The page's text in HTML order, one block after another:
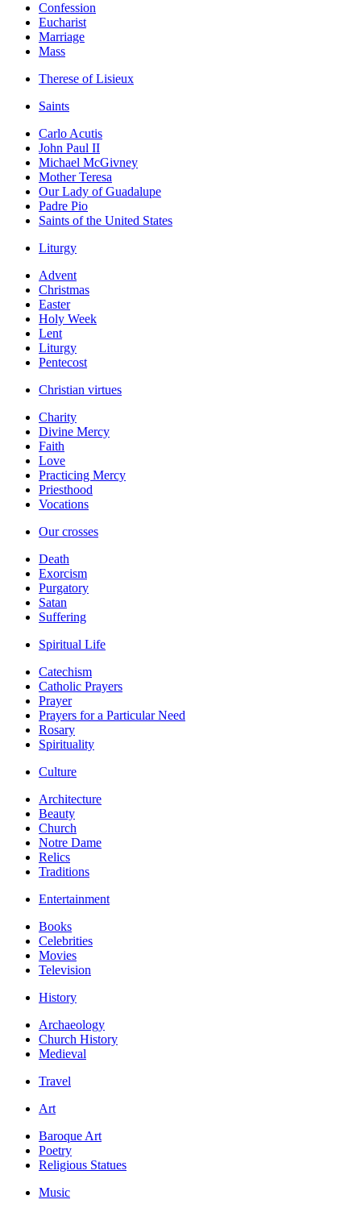
Confession
Eucharist
Marriage
Mass
Therese of Lisieux
Saints
Carlo Acutis
John Paul II
Michael McGivney
Mother Teresa
Our Lady of Guadalupe
Padre Pio
Saints of the United States
Liturgy
Advent
Christmas
Easter
Holy Week
Lent
Liturgy
Pentecost
Christian virtues
Charity
Divine Mercy
Faith
Love
Practicing Mercy
Priesthood
Vocations
Our crosses
Death
Exorcism
Purgatory
Satan
Suffering
Spiritual Life
Catechism
Catholic Prayers
Prayer
Prayers for a Particular Need
Rosary
Spirituality
Culture
Architecture
Beauty
Church
Notre Dame
Relics
Traditions
Entertainment
Books
Celebrities
Movies
Television
History
Archaeology
Church History
Medieval
Travel
Art
Baroque Art
Poetry
Religious Statues
Music